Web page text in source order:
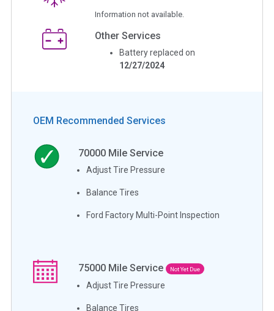
Information not available.
Other Services
Battery replaced on
12/27/2024
OEM Recommended Services
70000 Mile Service
Adjust Tire Pressure
Balance Tires
Ford Factory Multi-Point Inspection
75000 Mile Service Not Yet Due
Adjust Tire Pressure
Balance Tires